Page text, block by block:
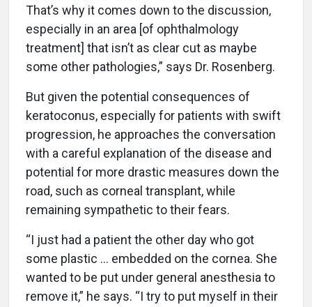
That’s why it comes down to the discussion,
especially in an area [of ophthalmology
treatment] that isn’t as clear cut as maybe
some other pathologies,” says Dr. Rosenberg.
But given the potential consequences of
keratoconus, especially for patients with swift
progression, he approaches the conversation
with a careful explanation of the disease and
potential for more drastic measures down the
road, such as corneal transplant, while
remaining sympathetic to their fears.
“I just had a patient the other day who got
some plastic … embedded on the cornea. She
wanted to be put under general anesthesia to
remove it,” he says. “I try to put myself in their